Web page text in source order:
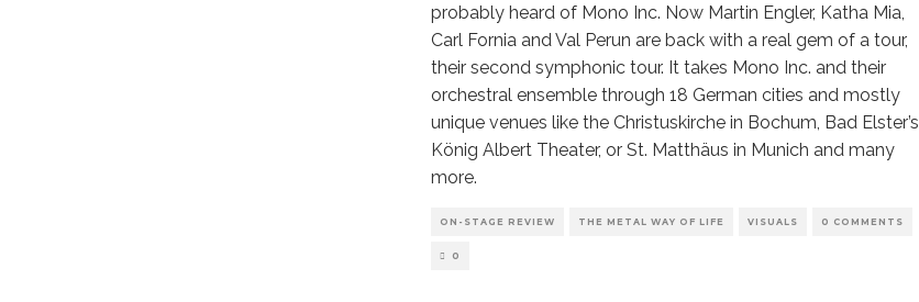
probably heard of Mono Inc. Now Martin Engler, Katha Mia,
Carl Fornia and Val Perun are back with a real gem of a tour,
their second symphonic tour. It takes Mono Inc. and their
orchestral ensemble through 18 German cities and mostly
unique venues like the Christuskirche in Bochum, Bad Elster’s
König Albert Theater, or St. Matthäus in Munich and many
more.
ON-STAGE REVIEW THE METAL WAY OF LIFE VISUALS 0 COMMENTS
0